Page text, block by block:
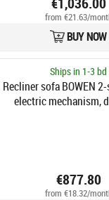
from €21.63/
BUY NOW
Ships in 1-3 bd
Recliner sofa BOWEN
electric mechanism,
€877.80
from €18.32/